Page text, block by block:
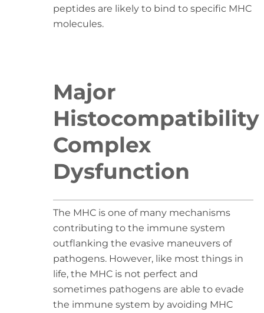
peptides are likely to bind to specific MHC
molecules.
Major
Histocompatibility
Complex
Dysfunction
The MHC is one of many mechanisms
contributing to the immune system
outflanking the evasive maneuvers of
pathogens. However, like most things in
life, the MHC is not perfect and
sometimes pathogens are able to evade
the immune system by avoiding MHC